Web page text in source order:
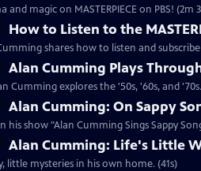
magic on MASTERPIECE on PBS! (2m
How to Listen to the
shares how to listen and
Alan Cumming Plays
Cumming explores the '50s, '60s, and
Alan Cumming: On Sappy
show "Alan Cumming Sings Sappy
Alan Cumming: Life's Little
little mysteries in his own home. (41s)